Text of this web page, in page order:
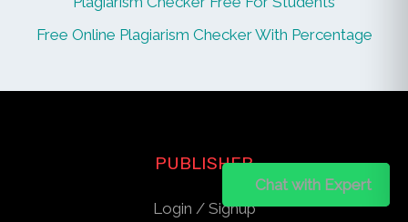
Free Online Plagiarism Checker With Percentage
Chat on WhatsApp
Chat with Expert
PUBLISHER
Login / Signup